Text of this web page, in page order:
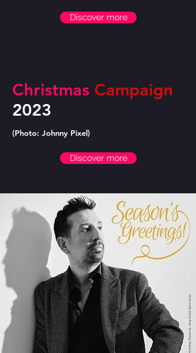
Discover more
Christmas Campaign
2023
(Photo: Johnny Pixel)
Discover more